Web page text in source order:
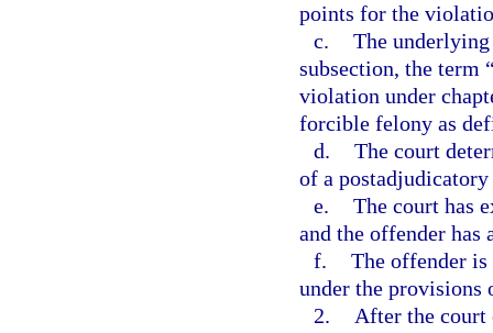
points for the
c. The
subsection, the term
violation under
forcible felony as
d. The court
of a
e. The court has
and the offender has
f. The offender
under the provisions
2.
After the